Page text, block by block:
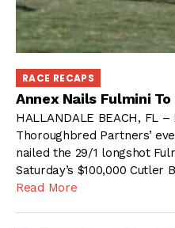
RACE RECAPS
Annex Nails Fulmini
HALLANDALE BEACH, FL
Thoroughbred Partners’
nailed the 29/1 longshot
Saturday’s $100,000
Read More